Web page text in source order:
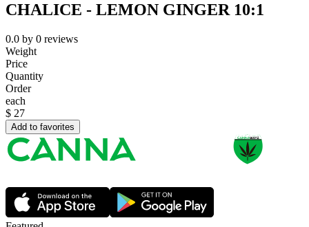
CHALICE - LEMON GINGER 10:1
0.0 by 0 reviews
Weight
Price
Quantity
Order
each
$ 27
Add to favorites